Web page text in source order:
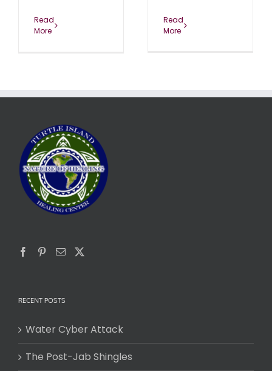
Read
More
Read
More
RECENT POSTS
Water Cyber Attack
The Post-Jab Shingles